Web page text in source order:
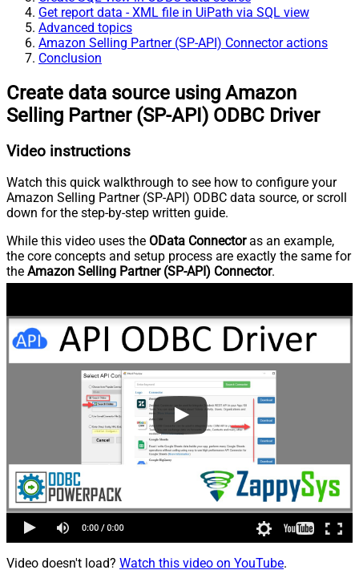
Get report data - XML file in UiPath via SQL view
Advanced topics
Amazon Selling Partner (SP-API) Connector actions
Conclusion
Create data source using Amazon
Selling Partner (SP-API) ODBC Driver
Video instructions
Watch this quick walkthrough to see how to configure your
Amazon Selling Partner (SP-API) ODBC data source, or scroll
down for the step-by-step written guide.
While this video uses the OData Connectoras an example,
the core concepts and setup process are exactly the same for
the Amazon Selling Partner (SP-API) Connector.
Video doesn't load? Watch this video on YouTube.